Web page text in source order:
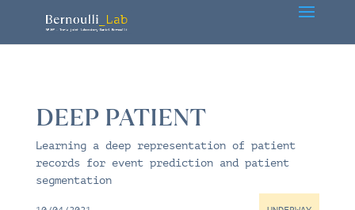
DEEP PATIENT
Learning a deep representation of patient
records for event prediction and patient
segmentation